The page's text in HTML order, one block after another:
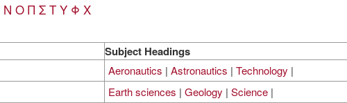
Ν Ο Π Σ Τ Υ Φ Χ
Subject Headings
Aeronautics | Astronautics | Technology |
Earth sciences | Geology | Science |